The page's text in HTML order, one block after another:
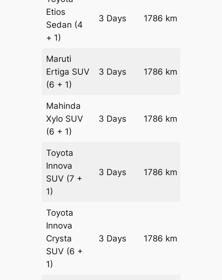
Etios
Sedan (4
+ 1)
3 Days 1786 km
Maruti
Ertiga SUV
(6 + 1)
3 Days 1786 km
Mahinda
Xylo SUV
(6 + 1)
3 Days 1786 km
Toyota
Innova
SUV (7 +
1)
3 Days 1786 km
Toyota
Innova
Crysta
SUV (6 +
1)
3 Days 1786 km